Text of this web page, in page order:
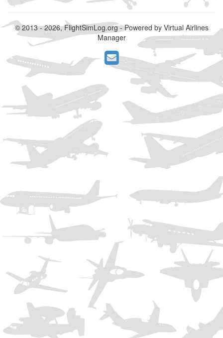
© 2013 - 2026, FlightSimLog.org - Powered by Virtual Airlines
Manager